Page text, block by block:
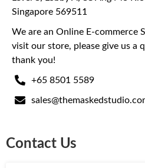
Singapore 569511
We are an Online E-commerce
visit our store, please give us a
thank you!
+65 8501 5589
Contact Us